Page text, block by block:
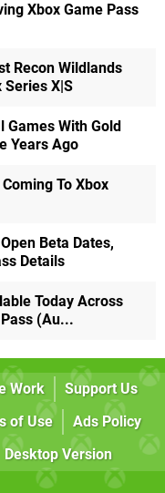
Xbox Game Pass
Recon Wildlands
Series X|S
Games With Gold
Years Ago
To Xbox
Beta Dates,
Details
Today Across
(Au...
Work
Support Us
of Use
Ads Policy
Desktop Version